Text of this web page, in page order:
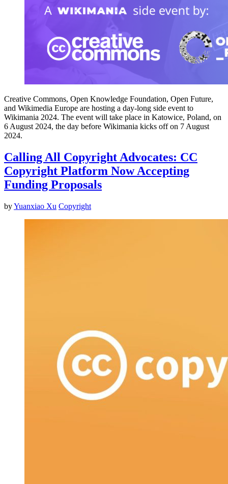
Creative Commons, Open Knowledge Foundation, Open Future,
and Wikimedia Europe are hosting a day-long side event to
Wikimania 2024. The event will take place in Katowice, Poland, on
6 August 2024, the day before Wikimania kicks off on 7 August
2024.
Calling All Copyright Advocates: CC
Copyright Platform Now Accepting
Funding Proposals
byYuanxiao Xu Copyright